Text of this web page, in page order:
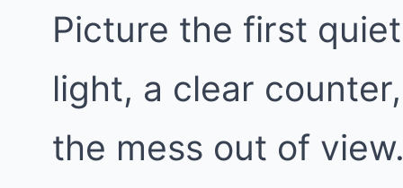
Picture the first
light, a clear
the mess out of